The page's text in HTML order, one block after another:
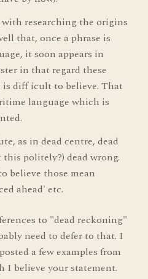
researching the origins
that, once a phrase is
it soon appears in
in that regard these
is diff icult to believe. That
language which is
as in dead centre, dead
politely?) dead wrong.
believe those mean
ahead' etc.
to "dead reckoning"
need to defer to that. I
a few examples from
I believe your statement.